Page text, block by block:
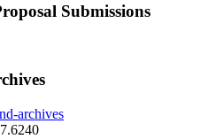
Submissions
archives